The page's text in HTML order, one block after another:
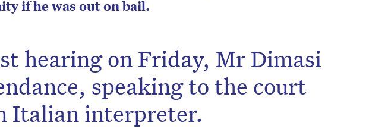
if he was out on bail.
hearing on Friday, Mr Dimasi
speaking to the court
Italian interpreter.